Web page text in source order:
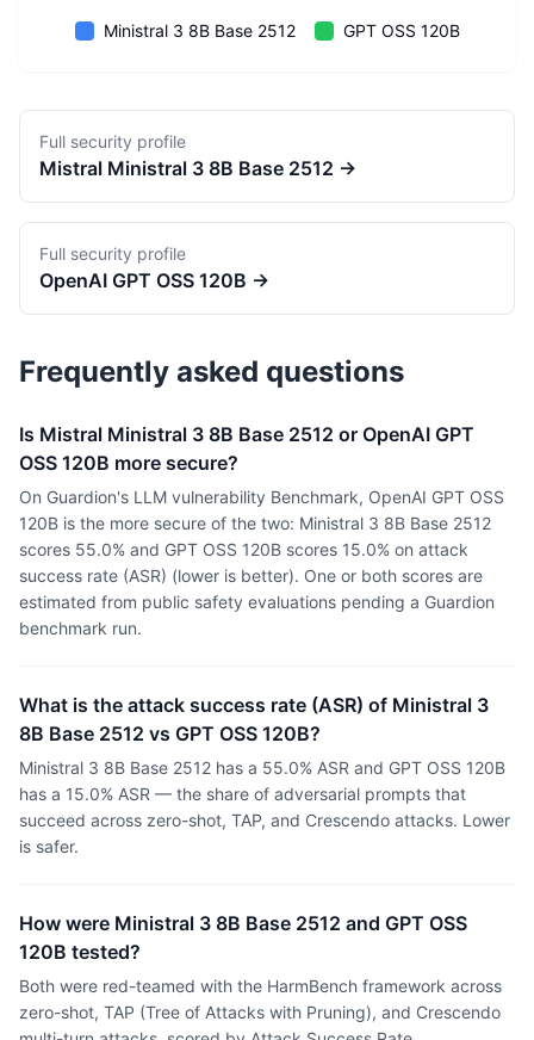
Ministral 3 8B Base 2512 GPT OSS 120B
Full security profile
Mistral Ministral 3 8B Base 2512 →
Full security profile
OpenAI GPT OSS 120B →
Frequently asked questions
Is Mistral Ministral 3 8B Base 2512 or OpenAI GPT
OSS 120B more secure?
On Guardion's LLM vulnerability Benchmark, OpenAI GPT OSS
120B is the more secure of the two: Ministral 3 8B Base 2512
scores 55.0% and GPT OSS 120B scores 15.0% on attack
success rate (ASR) (lower is better). One or both scores are
estimated from public safety evaluations pending a Guardion
benchmark run.
What is the attack success rate (ASR) of Ministral 3
8B Base 2512 vs GPT OSS 120B?
Ministral 3 8B Base 2512 has a 55.0% ASR and GPT OSS 120B
has a 15.0% ASR — the share of adversarial prompts that
succeed across zero-shot, TAP, and Crescendo attacks. Lower
is safer.
How were Ministral 3 8B Base 2512 and GPT OSS
120B tested?
Both were red-teamed with the HarmBench framework across
zero-shot, TAP (Tree of Attacks with Pruning), and Crescendo